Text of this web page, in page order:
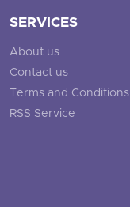
SERVICES
About us
Contact us
Terms and Conditions
RSS Service